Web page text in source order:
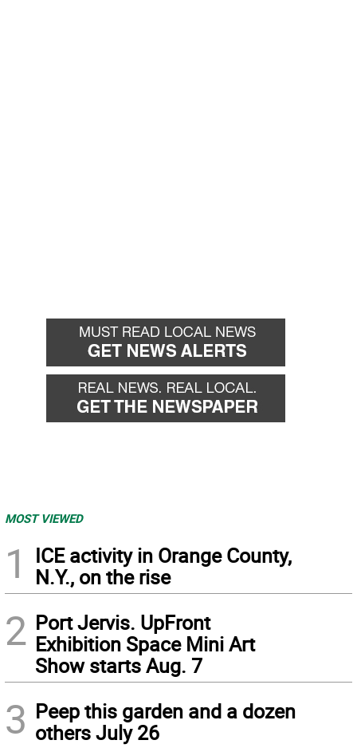
MOST VIEWED
1
ICE activity in Orange County,
N.Y., on the rise
2 Port Jervis. UpFront
Exhibition Space Mini Art
Show starts Aug. 7
3 Peep this garden and a dozen
others July 26